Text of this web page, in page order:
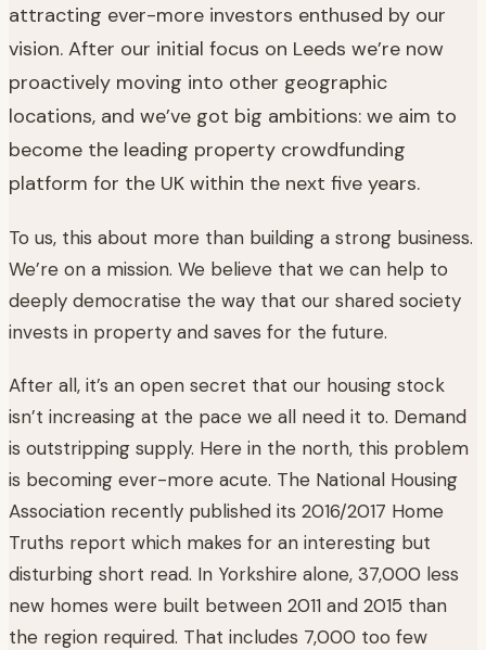
attracting ever-more investors enthused by our
vision. After our initial focus on Leeds we’re now
proactively moving into other geographic
locations, and we’ve got big ambitions: we aim to
become the leading property crowdfunding
platform for the UK within the next five years.
To us, this about more than building a strong business.
We’re on a mission. We believe that we can help to
deeply democratise the way that our shared society
invests in property and saves for the future.
After all, it’s an open secret that our housing stock
isn’t increasing at the pace we all need it to. Demand
is outstripping supply. Here in the north, this problem
is becoming ever-more acute. The National Housing
Association recently published its 2016/2017 Home
Truths report which makes for an interesting but
disturbing short read. In Yorkshire alone, 37,000 less
new homes were built between 2011 and 2015 than
the region required. That includes 7,000 too few